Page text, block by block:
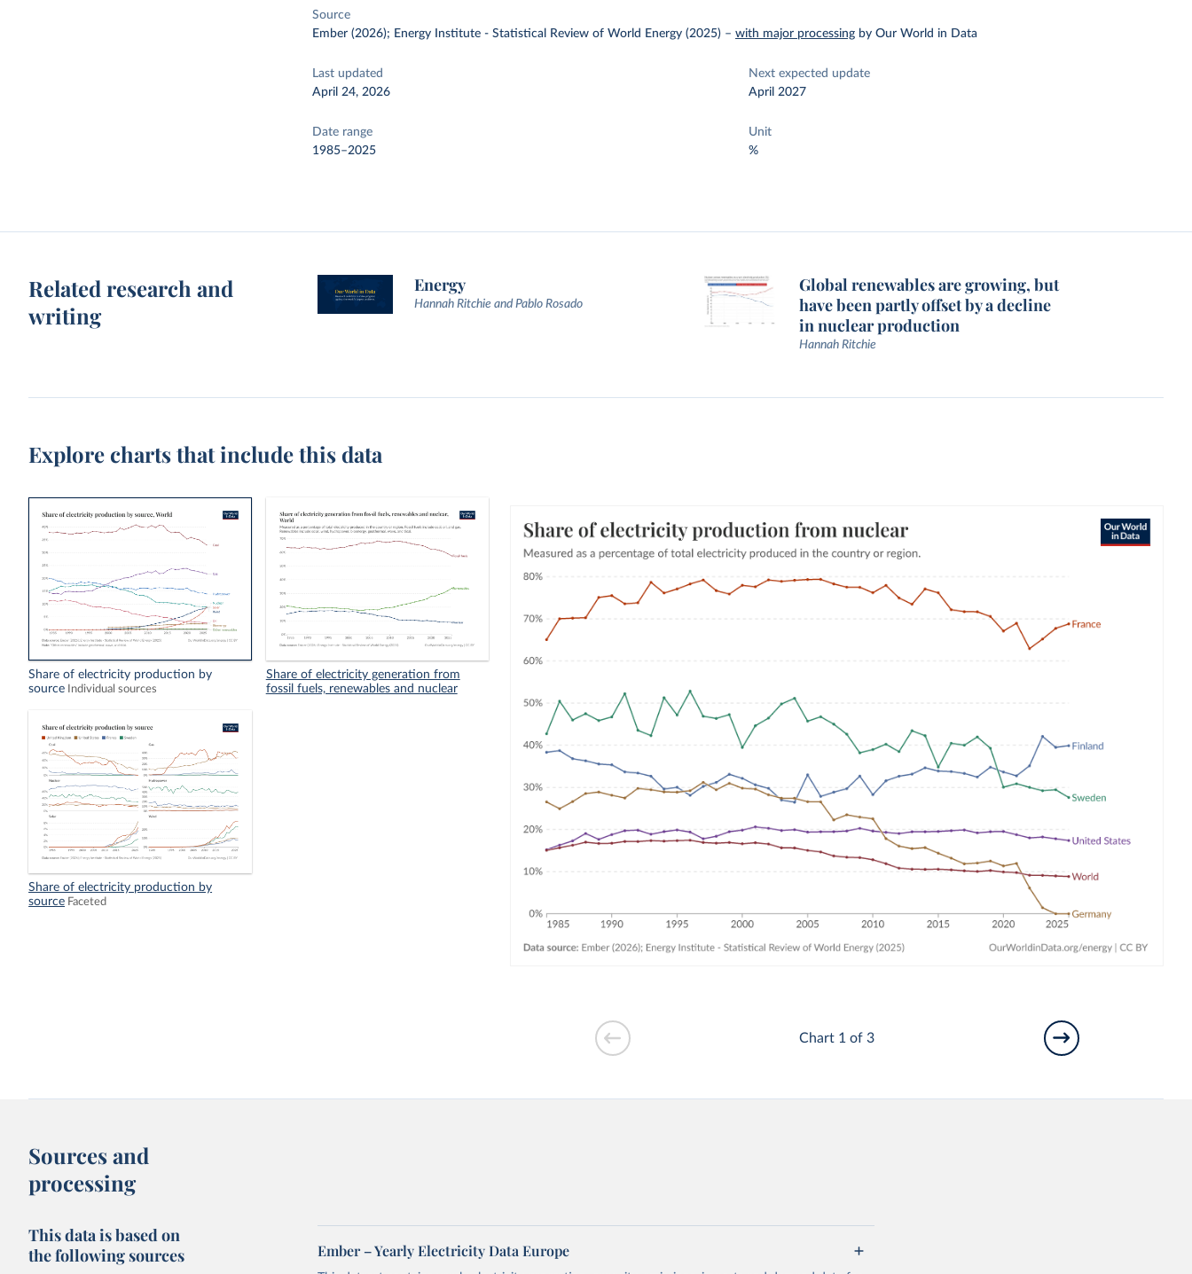
Source
Ember (2026); Energy Institute - Statistical Review of World Energy (2025) –with major processing by Our World in Data
Last updated
April 24, 2026
Next expected update
April 2027
Date range
1985–2025
Unit
%
Related research and
writing
Energy
Hannah Ritchie and Pablo Rosado
Global renewables are growing, but
have been partly offset by a decline
in nuclear production
Hannah Ritchie
Explore charts that include this data
Share of electricity production by
source
Individual sources
Share of electricity generation from
fossil fuels, renewables and nuclear
Share of electricity production by
source Faceted
Chart 1 of 3
Sources and
processing
This data is based on
the following sources
Ember – Yearly Electricity Data Europe